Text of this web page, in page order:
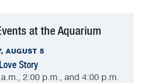
at the Aquarium
AUGUST 5
Story
2:00 p.m., and 4:00 p.m.